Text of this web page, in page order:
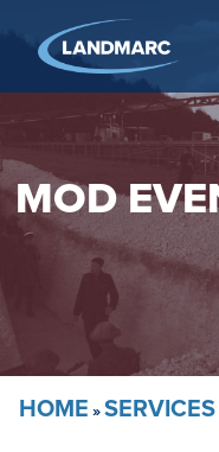
MOD
HOME »SERVICES